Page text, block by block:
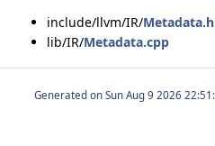
include/llvm/IR/Metadata.h
lib/IR/Metadata.cpp
Generated on